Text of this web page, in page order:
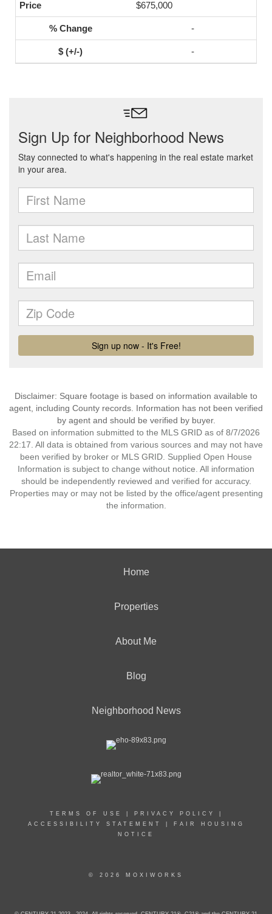
$675,000
-
-
Disclaimer: Square footage is based on information available to
agent, including County records. Information has not been verified
by agent and should be verified by buyer.
Based on information submitted to the MLS GRID as of 8/7/2026
22:17. All data is obtained from various sources and may not have
been verified by broker or MLS GRID. Supplied Open House
Information is subject to change without notice. All information
should be independently reviewed and verified for accuracy.
Properties may or may not be listed by the office/agent presenting
the information.
Home
Properties
About Me
Blog
Neighborhood News
TERMS OF USE PRIVACY POLICY
ACCESSIBILITY STATEMENT
FAIR HOUSING
NOTICE
© 2026 MOXIWORKS